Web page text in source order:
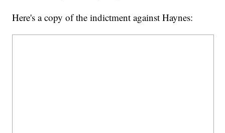
Here's a copy of the indictment against Haynes: